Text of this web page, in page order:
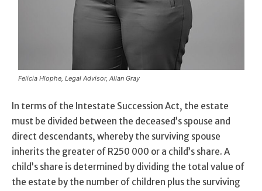
Felicia Hlophe, Legal Advisor, Allan Gray
In terms of the Intestate Succession Act, the estate
must be divided between the deceased’s spouse and
direct descendants, whereby the surviving spouse
inherits the greater of R250 000 or a child’s share. A
child’s share is determined by dividing the total value of
the estate by the number of children plus the surviving